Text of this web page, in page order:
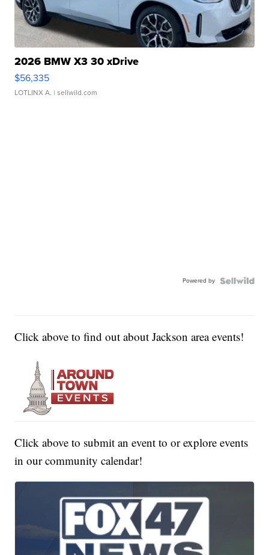
2026 BMW X3 30 xDrive
$56,335
LOTLINX A. | sellwild.com
Powered by
Click above to find out about Jackson area events!
Click above to submit an event to or explore events
in our community calendar!